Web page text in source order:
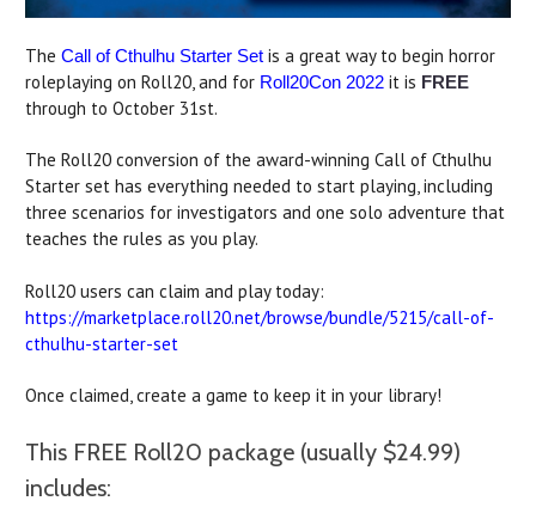
The Call of Cthulhu Starter Set is a great way to begin horror
roleplaying on Roll20, and for Roll20Con 2022 it is FREE
through to October 31st.
The Roll20 conversion of the award-winning Call of Cthulhu
Starter set has everything needed to start playing, including
three scenarios for investigators and one solo adventure that
teaches the rules as you play.
Roll20 users can claim and play today:
https://marketplace.roll20.net/browse/bundle/5215/call-of-
cthulhu-starter-set
Once claimed, create a game to keep it in your library!
This FREE Roll20 package (usually $24.99)
includes: